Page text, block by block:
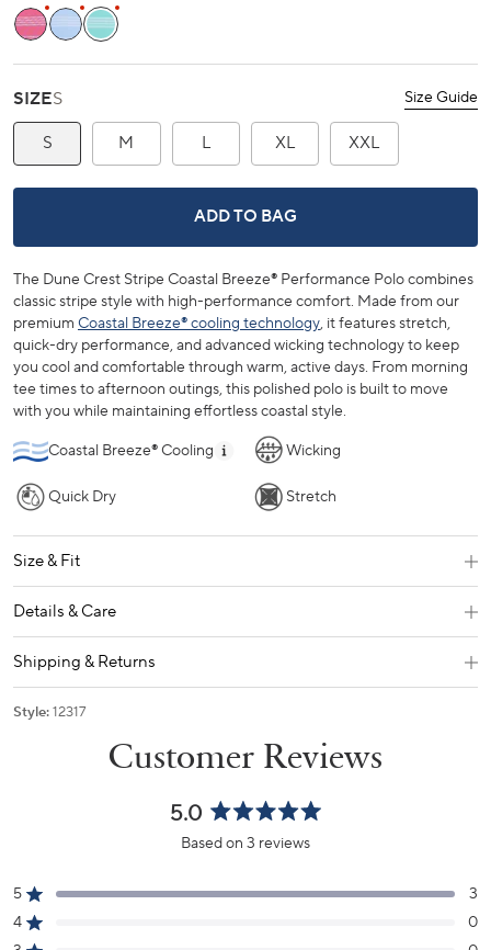
stars
Island Pink
Tide BlueFlorida Keys
SIZES Size Guide
S M L XL XXL
DUNE CREST STRIPE COASTAL
ADD TO BAG
The Dune Crest Stripe Coastal Breeze® Performance Polo combines
classic stripe style with high-performance comfort. Made from our
premium Coastal Breeze® cooling technology, it features stretch,
quick-dry performance, and advanced wicking technology to keep
you cool and comfortable through warm, active days. From morning
tee times to afternoon outings, this polished polo is built to move
with you while maintaining effortless coastal style.
Coastal Breeze® Cooling
Wicking
Quick Dry Stretch
Size & Fit
Details & Care
Shipping & Returns
Style:12317
5.0
Rated
5.0
of
Based on 3 reviews
5 Rated out of 5 stars 3
4 Rated out of 5 stars
0